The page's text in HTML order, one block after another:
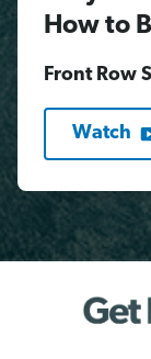
How to
Front Row
Watch